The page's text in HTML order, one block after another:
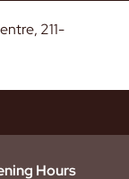
211-
Hours